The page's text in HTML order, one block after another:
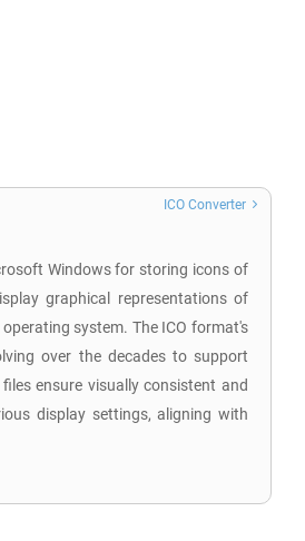
Windows for storing icons of
graphical representations of
system. The ICO format's
over the decades to support
ensure visually consistent and
display settings, aligning with
ICO Converter